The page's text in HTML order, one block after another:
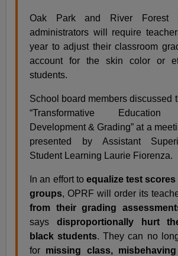
Oak Park and River Forest
administrators will require
year to adjust their classroom
account for the skin color or
students.
School board members discussed
“Transformative Education
Development & Grading” at a
presented by Assistant
Student Learning Laurie Fiorenza.
In an effort to equalize test scores
groups, OPRF will order its
from their grading
says disproportionally hurt
black students. They can no
for missing class, misbehaving